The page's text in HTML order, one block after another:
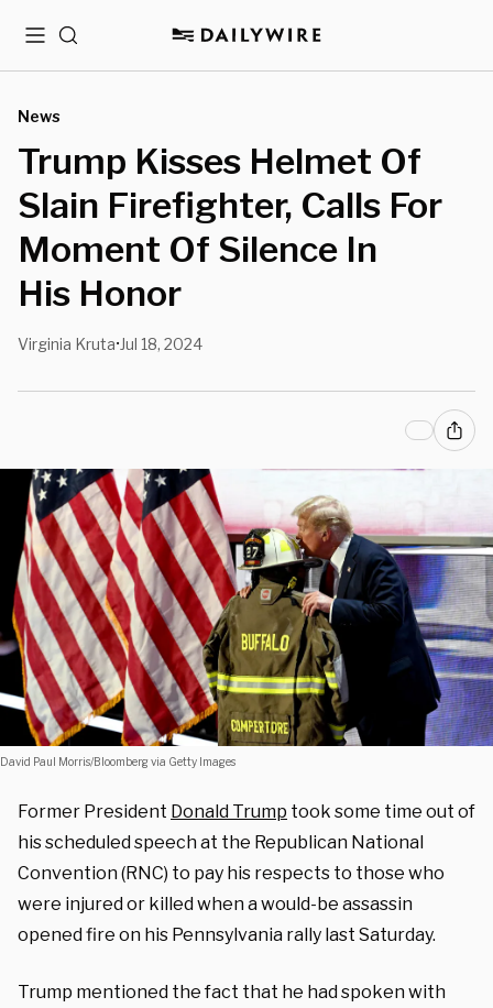
MenuSearch
News
Trump Kisses Helmet Of
Slain Firefighter, Calls For
Moment Of Silence In
His Honor
Virginia Kruta• Jul 18, 2024
David Paul Morris/Bloomberg via Getty Images
Former President Donald Trump took some time out of
his scheduled speech at the Republican National
Convention (RNC) to pay his respects to those who
were injured or killed when a would-be assassin
opened fire on his Pennsylvania rally last Saturday.
Trump mentioned the fact that he had spoken with